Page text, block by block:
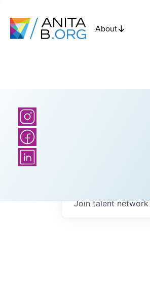
About
Join talent network